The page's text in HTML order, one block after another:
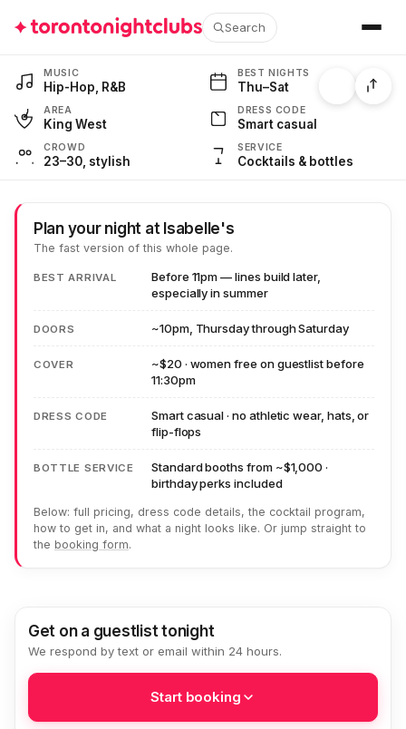
Search
548 King St W · Cocktails & Hip-Hop · Thu–Sat
MUSIC
Hip-Hop, R&B
BEST NIGHTS
Thu–Sat
AREA
King West
DRESS CODE
Smart casual
CROWD
23–30, stylish
SERVICE
Cocktails & bottles
Plan your night at Isabelle's
The fast version of this whole page.
BEST ARRIVAL
Before 11pm — lines build later,
especially in summer
DOORS ~10pm, Thursday through Saturday
COVER
~$20 · women free on guestlist before
11:30pm
DRESS CODE
Smart casual · no athletic wear, hats, or
flip-flops
BOTTLE SERVICE
Standard booths from ~$1,000 ·
birthday perks included
Below: full pricing, dress code details, the cocktail program,
how to get in, and what a night looks like. Or jump straight to
the booking form.
Get on a guestlist tonight
We respond by text or email within 24 hours.
Start booking